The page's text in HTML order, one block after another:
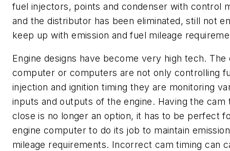
fuel injectors, points and condenser with control
and the distributor has been eliminated, still not
keep up with emission and fuel mileage
Engine designs have become very high tech. The
computer or computers are not only controlling
injection and ignition timing they are monitoring
inputs and outputs of the engine. Having the cam
close is no longer an option, it has to be perfect
engine computer to do its job to maintain
mileage requirements. Incorrect cam timing can